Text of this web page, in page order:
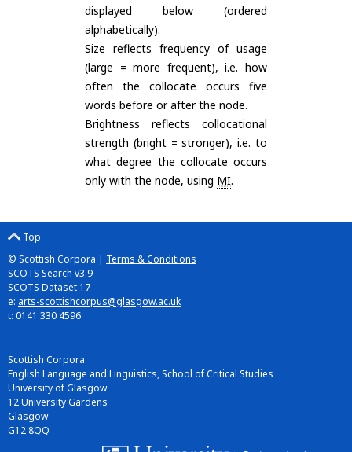
displayed below (ordered
alphabetically).
Size reflects frequency of usage
(large = more frequent), i.e. how
often the collocate occurs five
words before or after the node.
Brightness reflects collocational
strength (bright = stronger), i.e. to
what degree the collocate occurs
only with the node, using MI.
Top
© Scottish Corpora | Terms & Conditions
SCOTS Search v3.9
SCOTS Dataset 17
e: arts-scottishcorpus@glasgow.ac.uk
t: 0141 330 4596
Scottish Corpora
English Language and Linguistics, School of Critical Studies
University of Glasgow
12 University Gardens
Glasgow
G12 8QQ